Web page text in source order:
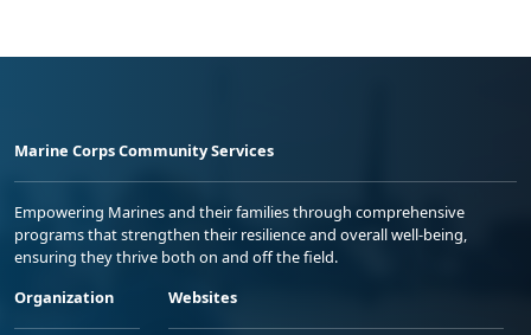
Marine Corps Community Services
Empowering Marines and their families through comprehensive
programs that strengthen their resilience and overall well-being,
ensuring they thrive both on and off the field.
Organization
Websites